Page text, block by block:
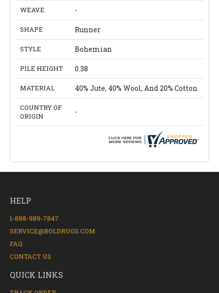
WEAVE -
SHAPE Runner
STYLE Bohemian
PILE HEIGHT 0.38
MATERIAL 40% Jute, 40% Wool, And 20% Cotton
COUNTRY OF
ORIGIN
-
HELP
1-888-989-7847
SERVICE@BOLDRUGS.COM
FAQ
CONTACT US
QUICK LINKS